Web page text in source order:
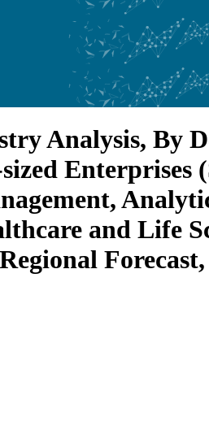
Analysis, By
Enterprises
and Life
Forecast,